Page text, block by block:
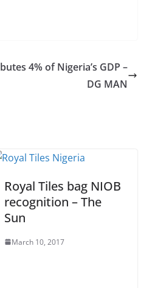
4% of Nigeria’s GDP –
DG MAN
Royal Tiles bag NIOB
recognition – The
Sun
March 10, 2017